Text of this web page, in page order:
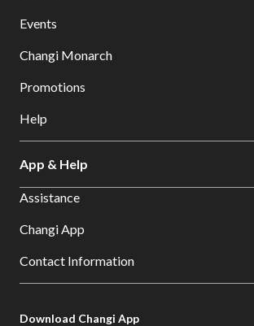
Events
Changi Monarch
Promotions
Help
App & Help
Assistance
Changi App
Contact Information
Download Changi App